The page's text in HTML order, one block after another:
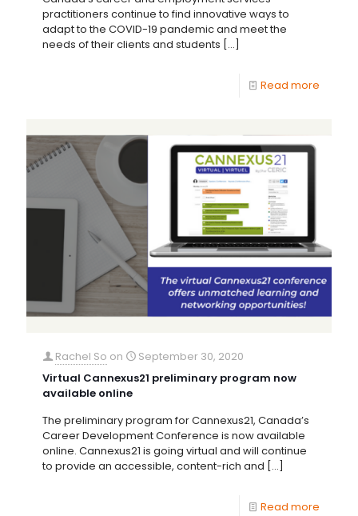
practitioners continue to find innovative ways to
adapt to the COVID-19 pandemic and meet the
needs of their clients and students […]
Read more
Rachel So on
September 30, 2020
Virtual Cannexus21 preliminary program now
available online
The preliminary program for Cannexus21, Canada’s
Career Development Conference is now available
online. Cannexus21 is going virtual and will continue
to provide an accessible, content-rich and […]
Read more